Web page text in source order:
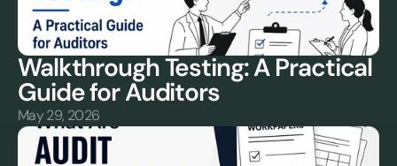
Walkthrough Testing: A Practical
Guide for Auditors
May 29, 2026